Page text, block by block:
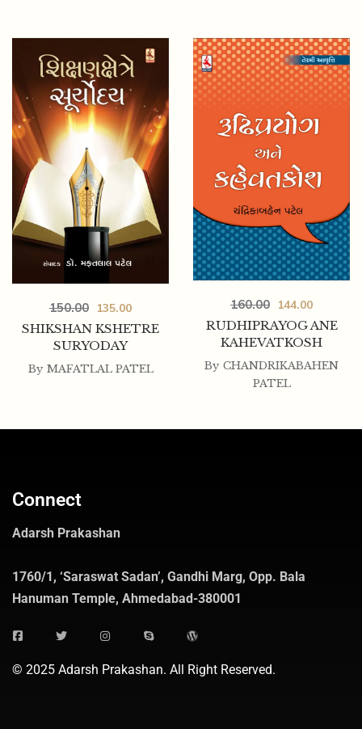
SHIKSHAN KSHETRE
SURYODAY
150.00 135.00
By MAFATLAL PATEL
RUDHIPRAYOG ANE
KAHEVATKOSH
160.00 144.00
By CHANDRIKABAHEN
PATEL
Connect
Adarsh Prakashan
1760/1, ‘Saraswat Sadan’, Gandhi Marg, Opp. Bala
Hanuman Temple, Ahmedabad-380001
© 2025 Adarsh Prakashan. All Right Reserved.